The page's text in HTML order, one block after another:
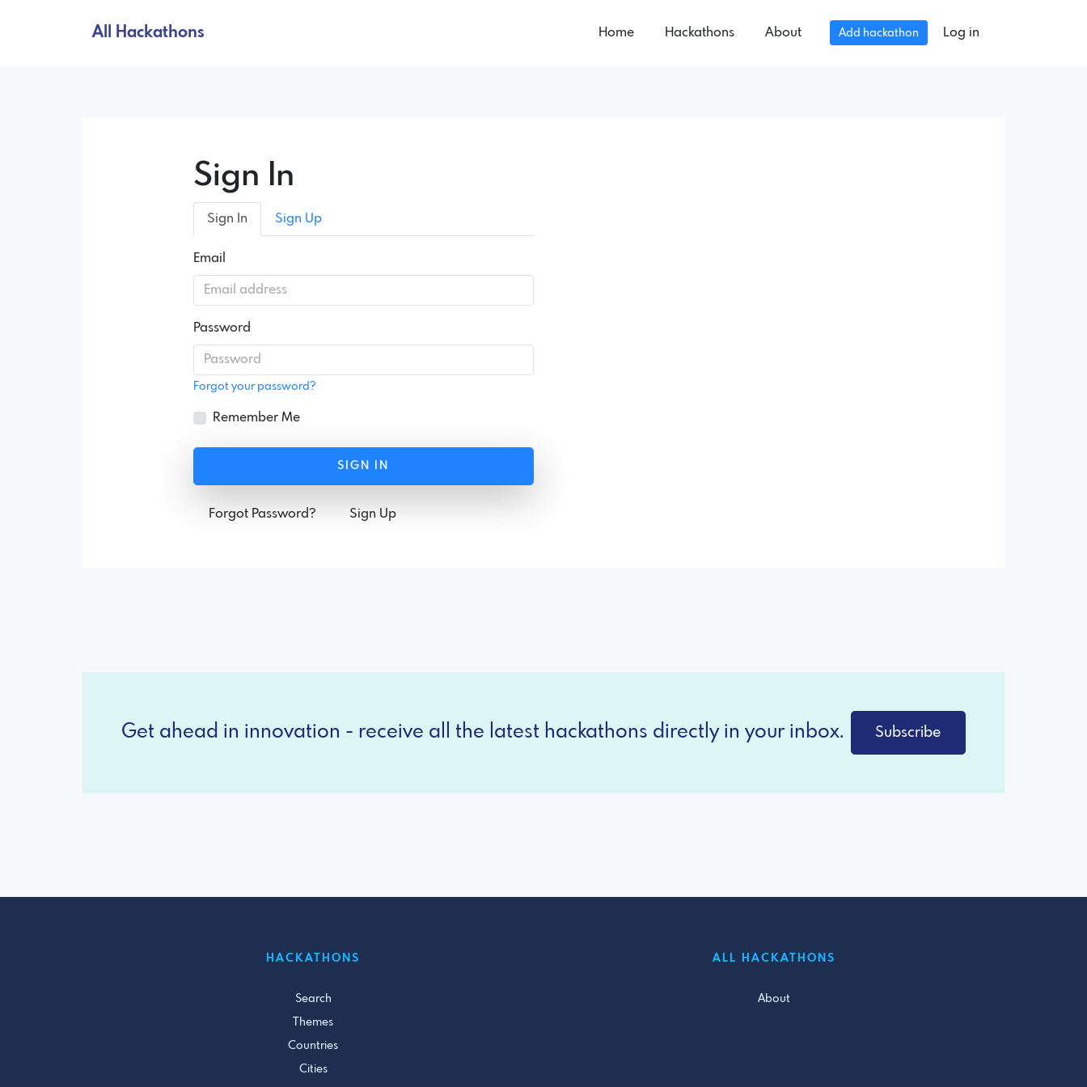
All Hackathons Home Hackathons About Add hackathon Log in
Sign In
Sign In Sign Up
Email
Password
Forgot your password?
Remember Me
SIGN IN
Forgot Password? Sign Up
Get ahead in innovation - receive all the latest hackathons directly in your inbox. Subscribe
HACKATHONS
Search
Themes
Countries
Cities
ALL HACKATHONS
About